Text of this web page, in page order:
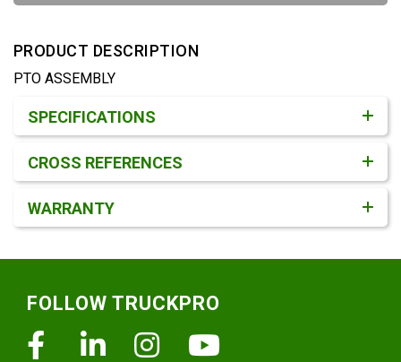
PRODUCT DESCRIPTION
PTO ASSEMBLY
SPECIFICATIONS
CROSS REFERENCES
WARRANTY
FOLLOW TRUCKPRO
FacebookLinkedinInstagram